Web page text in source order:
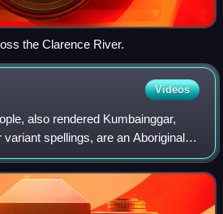
the Clarence River.
Videos
also rendered Kumbainggar,
spellings, are an Aboriginal
Mid North Coast of New South
was a probable c